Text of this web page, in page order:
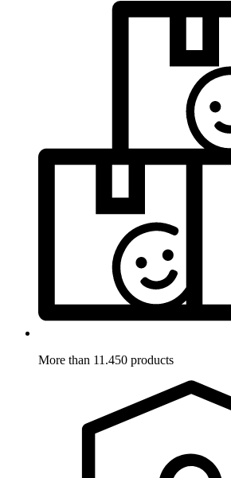
More than 11.450 products